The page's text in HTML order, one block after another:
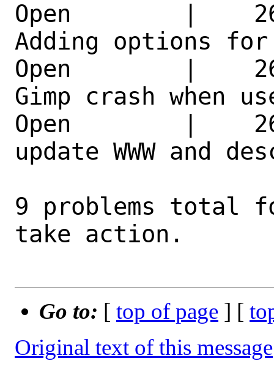
Open        |
Adding options
Open        |
Gimp crash
Open        |
update
9 problems total
take action.
Go to: [ top of page ] [
Original text of this message